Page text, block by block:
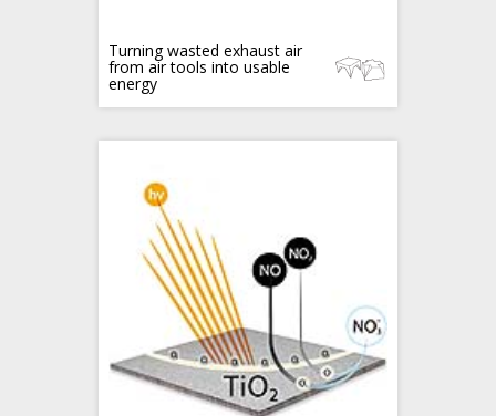
Turning wasted exhaust air
from air tools into usable
energy